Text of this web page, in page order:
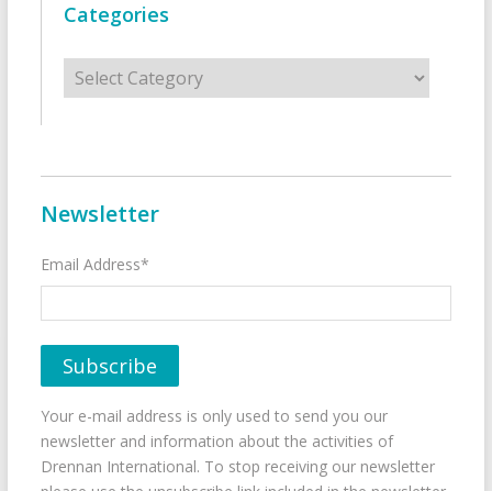
Categories
Categories
Newsletter
Email Address*
Your e-mail address is only used to send you our
newsletter and information about the activities of
Drennan International. To stop receiving our newsletter